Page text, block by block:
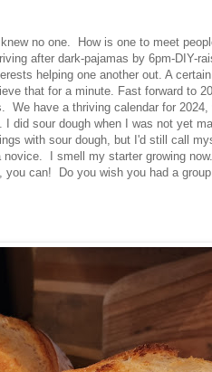
no one. How is one to meet
after dark-pajamas by 6pm-DIY-
helping one another out. A
that for a minute. Fast forward to
We have a thriving calendar for
did sour dough when I was not yet
with sour dough, but I'd still call
I smell my starter growing
can! Do you wish you had a